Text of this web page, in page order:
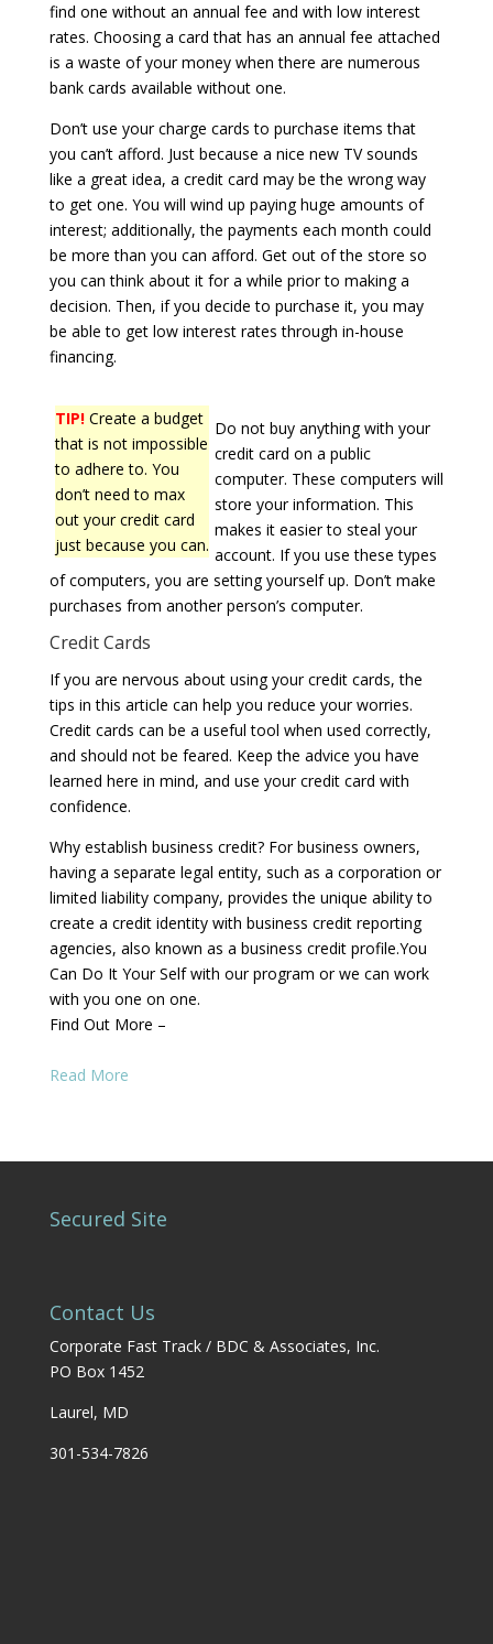
find one without an annual fee and with low interest
rates. Choosing a card that has an annual fee attached
is a waste of your money when there are numerous
bank cards available without one.
Don’t use your charge cards to purchase items that
you can’t afford. Just because a nice new TV sounds
like a great idea, a credit card may be the wrong way
to get one. You will wind up paying huge amounts of
interest; additionally, the payments each month could
be more than you can afford. Get out of the store so
you can think about it for a while prior to making a
decision. Then, if you decide to purchase it, you may
be able to get low interest rates through in-house
financing.
TIP!Create a budget
that is not impossible
to adhere to. You
don’t need to max
out your credit card
just because you can.
Do not buy anything with your
credit card on a public
computer. These computers will
store your information. This
makes it easier to steal your
account. If you use these types
of computers, you are setting yourself up. Don’t make
purchases from another person’s computer.
Credit Cards
If you are nervous about using your credit cards, the
tips in this article can help you reduce your worries.
Credit cards can be a useful tool when used correctly,
and should not be feared. Keep the advice you have
learned here in mind, and use your credit card with
confidence.
Why establish business credit? For business owners,
having a separate legal entity, such as a corporation or
limited liability company, provides the unique ability to
create a credit identity with business credit reporting
agencies, also known as a business credit profile.You
Can Do It Your Self with our program or we can work
with you one on one.
Find Out More –
Read More
Secured Site
Contact Us
Corporate Fast Track / BDC & Associates, Inc.
PO Box 1452
Laurel, MD
301-534-7826